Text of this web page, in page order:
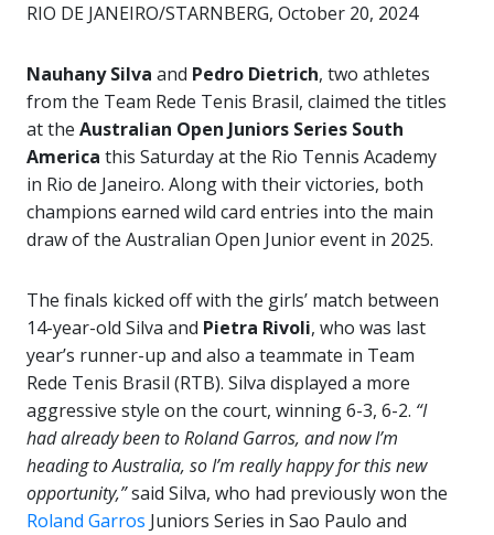
RIO DE JANEIRO/STARNBERG, October 20, 2024
Nauhany Silva and Pedro Dietrich, two athletes
from the Team Rede Tenis Brasil, claimed the titles
at the Australian Open Juniors Series South
America this Saturday at the Rio Tennis Academy
in Rio de Janeiro. Along with their victories, both
champions earned wild card entries into the main
draw of the Australian Open Junior event in 2025.
The finals kicked off with the girls’ match between
14-year-old Silva and Pietra Rivoli, who was last
year’s runner-up and also a teammate in Team
Rede Tenis Brasil (RTB). Silva displayed a more
aggressive style on the court, winning 6-3, 6-2. “I
had already been to Roland Garros, and now I’m
heading to Australia, so I’m really happy for this new
opportunity,”said Silva, who had previously won the
Roland Garros Juniors Series in Sao Paulo and